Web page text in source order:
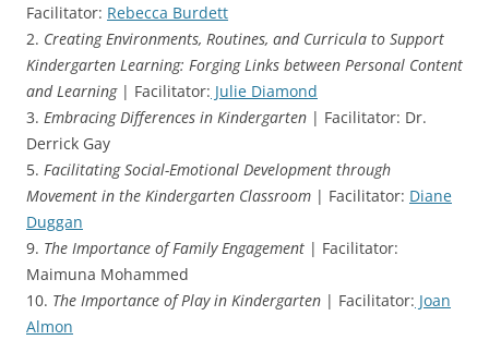
Facilitator: Rebecca Burdett
2. Creating Environments, Routines, and Curricula to Support
Kindergarten Learning: Forging Links between Personal Content
and Learning| Facilitator: Julie Diamond
3. Embracing Differences in Kindergarten | Facilitator: Dr.
Derrick Gay
5. Facilitating Social-Emotional Development through
Movement in the Kindergarten Classroom | Facilitator: Diane
Duggan
9. The Importance of Family Engagement | Facilitator:
Maimuna Mohammed
10. The Importance of Play in Kindergarten | Facilitator: Joan
Almon